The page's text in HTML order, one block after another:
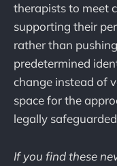
therapists to meet
supporting their
rather than
predetermined
change instead of
space for the
legally
If you find these